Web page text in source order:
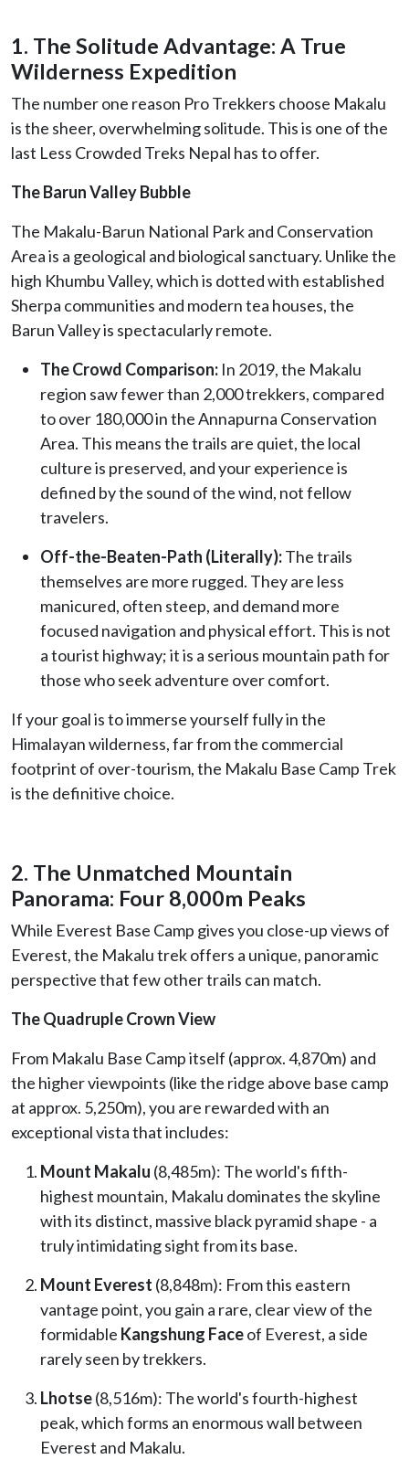
1. The Solitude Advantage: A True
Wilderness Expedition
The number one reason Pro Trekkers choose Makalu
is the sheer, overwhelming solitude. This is one of the
last Less Crowded Treks Nepal has to offer.
The Barun Valley Bubble
The Makalu-Barun National Park and Conservation
Area is a geological and biological sanctuary. Unlike the
high Khumbu Valley, which is dotted with established
Sherpa communities and modern tea houses, the
Barun Valley is spectacularly remote.
The Crowd Comparison: In 2019, the Makalu
region saw fewer than 2,000 trekkers, compared
to over 180,000 in the Annapurna Conservation
Area. This means the trails are quiet, the local
culture is preserved, and your experience is
defined by the sound of the wind, not fellow
travelers.
Off-the-Beaten-Path (Literally):The trails
themselves are more rugged. They are less
manicured, often steep, and demand more
focused navigation and physical effort. This is not
a tourist highway; it is a serious mountain path for
those who seek adventure over comfort.
If your goal is to immerse yourself fully in the
Himalayan wilderness, far from the commercial
footprint of over-tourism, the Makalu Base Camp Trek
is the definitive choice.
2. The Unmatched Mountain
Panorama: Four 8,000m Peaks
While Everest Base Camp gives you close-up views of
Everest, the Makalu trek offers a unique, panoramic
perspective that few other trails can match.
The Quadruple Crown View
From Makalu Base Camp itself (approx. 4,870m) and
the higher viewpoints (like the ridge above base camp
at approx. 5,250m), you are rewarded with an
exceptional vista that includes:
Mount Makalu (8,485m): The world's fifth-
highest mountain, Makalu dominates the skyline
with its distinct, massive black pyramid shape - a
truly intimidating sight from its base.
Mount Everest (8,848m): From this eastern
vantage point, you gain a rare, clear view of the
formidable Kangshung Faceof Everest, a side
rarely seen by trekkers.
Lhotse(8,516m): The world's fourth-highest
peak, which forms an enormous wall between
Everest and Makalu.